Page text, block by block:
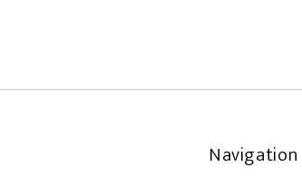
Navigation